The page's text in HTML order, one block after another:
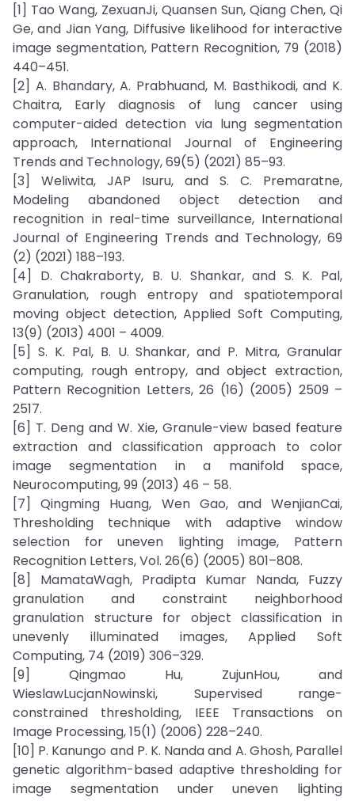
[1] Tao Wang, ZexuanJi, Quansen Sun, Qiang Chen, Qi
Ge, and Jian Yang, Diffusive likelihood for interactive
image segmentation, Pattern Recognition, 79 (2018)
440–451.
[2] A. Bhandary, A. Prabhuand, M. Basthikodi, and K.
Chaitra, Early diagnosis of lung cancer using
computer-aided detection via lung segmentation
approach, International Journal of Engineering
Trends and Technology, 69(5) (2021) 85–93.
[3] Weliwita, JAP Isuru, and S. C. Premaratne,
Modeling abandoned object detection and
recognition in real-time surveillance, International
Journal of Engineering Trends and Technology, 69
(2) (2021) 188–193.
[4] D. Chakraborty, B. U. Shankar, and S. K. Pal,
Granulation, rough entropy and spatiotemporal
moving object detection, Applied Soft Computing,
13(9) (2013) 4001 – 4009.
[5] S. K. Pal, B. U. Shankar, and P. Mitra, Granular
computing, rough entropy, and object extraction,
Pattern Recognition Letters, 26 (16) (2005) 2509 –
2517.
[6] T. Deng and W. Xie, Granule-view based feature
extraction and classification approach to color
image segmentation in a manifold space,
Neurocomputing, 99 (2013) 46 – 58.
[7] Qingming Huang, Wen Gao, and WenjianCai,
Thresholding technique with adaptive window
selection for uneven lighting image, Pattern
Recognition Letters, Vol. 26(6) (2005) 801–808.
[8] MamataWagh, Pradipta Kumar Nanda, Fuzzy
granulation and constraint neighborhood
granulation structure for object classification in
unevenly illuminated images, Applied Soft
Computing, 74 (2019) 306–329.
[9] Qingmao Hu, ZujunHou, and
WieslawLucjanNowinski, Supervised range-
constrained thresholding, IEEE Transactions on
Image Processing, 15(1) (2006) 228–240.
[10] P. Kanungo and P. K. Nanda and A. Ghosh, Parallel
genetic algorithm-based adaptive thresholding for
image segmentation under uneven lighting